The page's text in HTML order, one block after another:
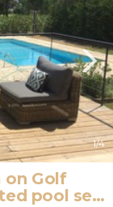
1/4
on Golf
pool sea